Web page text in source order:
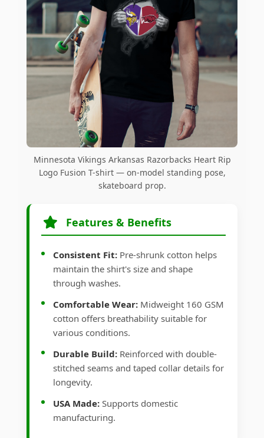
Minnesota Vikings Arkansas Razorbacks Heart Rip
Logo Fusion T-shirt — on-model standing pose,
skateboard prop.
Features & Benefits
Consistent Fit: Pre-shrunk cotton helps
maintain the shirt's size and shape
through washes.
Comfortable Wear: Midweight 160 GSM
cotton offers breathability suitable for
various conditions.
Durable Build: Reinforced with double-
stitched seams and taped collar details for
longevity.
USA Made: Supports domestic
manufacturing.